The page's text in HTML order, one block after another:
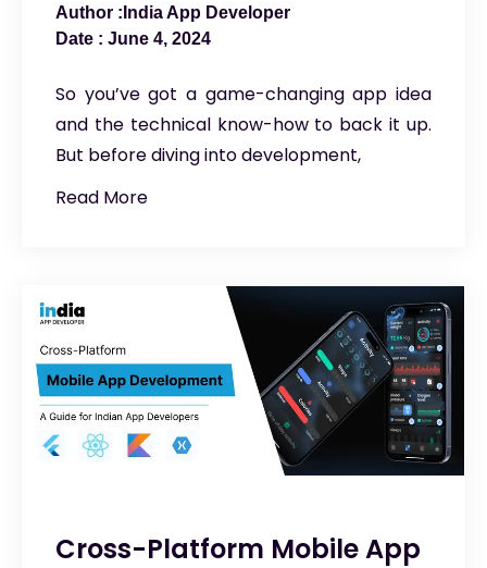
India App Developer
June 4, 2024
So you’ve got a game-changing app idea
and the technical know-how to back it up.
But before diving into development,
Read More
Cross-Platform Mobile App